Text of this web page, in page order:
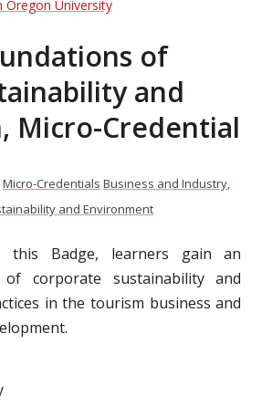
of
and
Micro-Credential
Micro-Credentials Business and Industry,
and Environment
this Badge, learners gain an
of corporate sustainability and
in the tourism business and